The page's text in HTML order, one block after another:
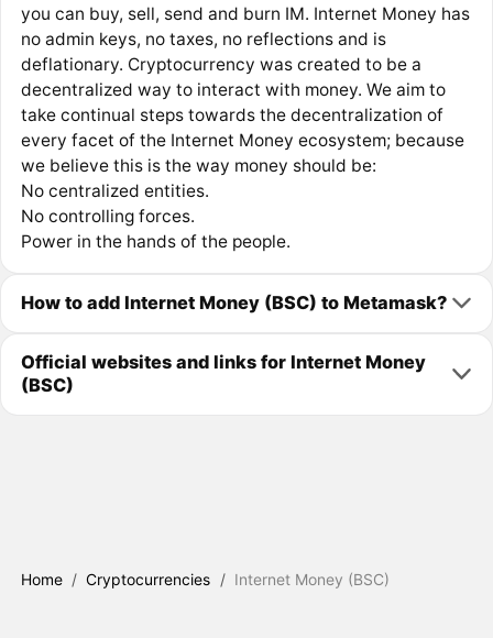
you can buy, sell, send and burn IM. Internet Money has
no admin keys, no taxes, no reflections and is
deflationary. Cryptocurrency was created to be a
decentralized way to interact with money. We aim to
take continual steps towards the decentralization of
every facet of the Internet Money ecosystem; because
we believe this is the way money should be:
No centralized entities.
No controlling forces.
Power in the hands of the people.
How to add Internet Money (BSC) to Metamask?
Official websites and links for Internet Money
(BSC)
Home / Cryptocurrencies / Internet Money (BSC)